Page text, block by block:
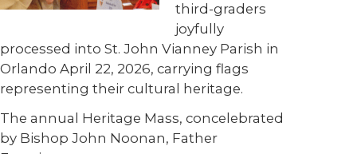
third-graders
joyfully
processed into St. John Vianney Parish in
Orlando April 22, 2026, carrying flags
representing their cultural heritage.
The annual Heritage Mass, concelebrated
by Bishop John Noonan, Father